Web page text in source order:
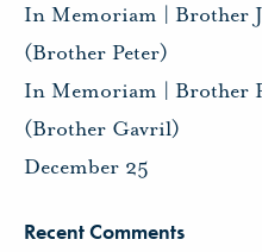
In Memoriam | Brother
(Brother Peter)
In Memoriam | Brother
(Brother Gavril)
December 25
Recent Comments